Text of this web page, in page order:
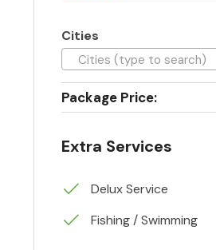
Cities
Cities (type to search)
Package Price:
Extra Services
Delux Service
Fishing / Swimming